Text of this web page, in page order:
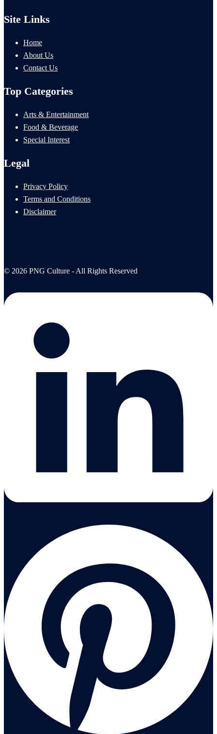
Site Links
Home
About Us
Contact Us
Top Categories
Arts & Entertainment
Food & Beverage
Special Interest
Legal
Privacy Policy
Terms and Conditions
Disclaimer
© 2026 PNG Culture - All Rights Reserved